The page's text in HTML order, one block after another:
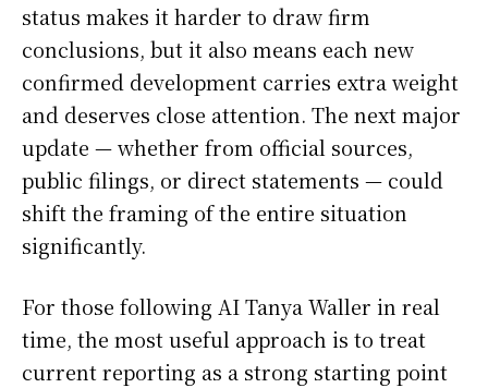
status makes it harder to draw firm
conclusions, but it also means each new
confirmed development carries extra weight
and deserves close attention. The next major
update — whether from official sources,
public filings, or direct statements — could
shift the framing of the entire situation
significantly.
For those following AI Tanya Waller in real
time, the most useful approach is to treat
current reporting as a strong starting point